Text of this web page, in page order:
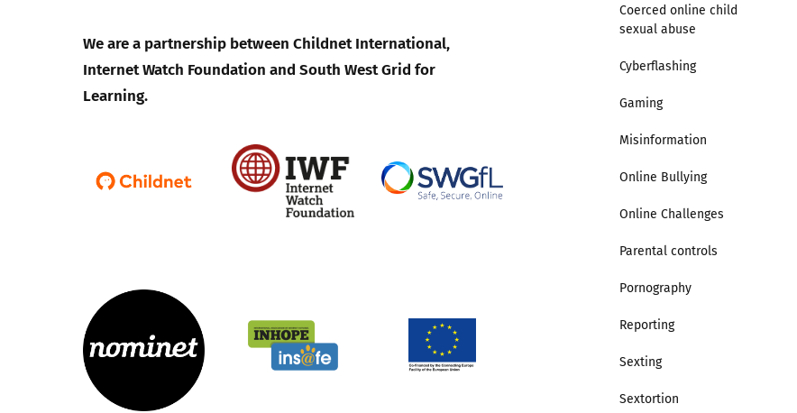
We are a partnership between Childnet International,
Internet Watch Foundation and South West Grid for
Learning.
Coerced online child
sexual abuse
Cyberflashing
Gaming
Misinformation
Online Bullying
Online Challenges
Parental controls
Pornography
Reporting
Sexting
Sextortion